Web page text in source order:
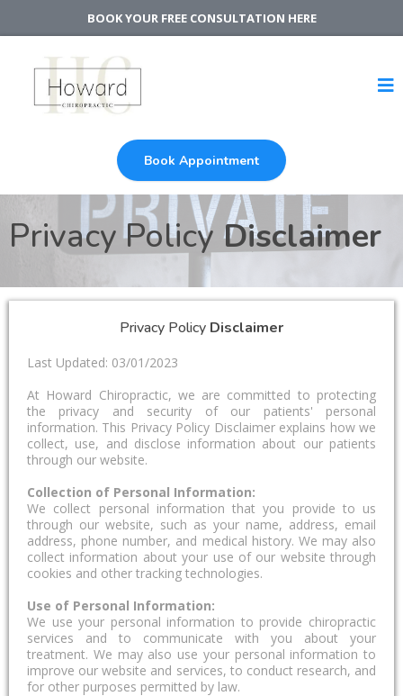
BOOK YOUR FREE CONSULTATION HERE
Book Appointment
Privacy Policy Disclaimer
Privacy Policy Disclaimer
Last Updated: 03/01/2023
At Howard Chiropractic, we are committed to protecting
the privacy and security of our patients' personal
information. This Privacy Policy Disclaimer explains how we
collect, use, and disclose information about our patients
through our website.
Collection of Personal Information:
We collect personal information that you provide to us
through our website, such as your name, address, email
address, phone number, and medical history. We may also
collect information about your use of our website through
cookies and other tracking technologies.
Use of Personal Information:
We use your personal information to provide chiropractic
services and to communicate with you about your
treatment. We may also use your personal information to
improve our website and services, to conduct research, and
for other purposes permitted by law.